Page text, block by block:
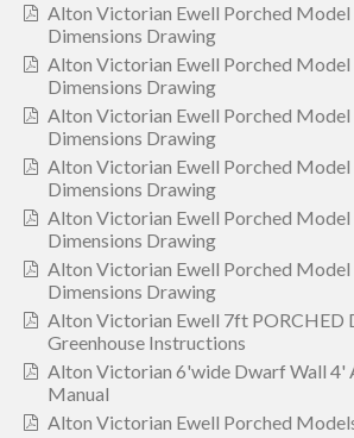
Alton Victorian Ewell Porched
Dimensions Drawing
Alton Victorian Ewell Porched
Dimensions Drawing
Alton Victorian Ewell Porched
Dimensions Drawing
Alton Victorian Ewell Porched
Dimensions Drawing
Alton Victorian Ewell Porched
Dimensions Drawing
Alton Victorian Ewell Porched
Dimensions Drawing
Alton Victorian Ewell 7ft PORCHED
Greenhouse Instructions
Alton Victorian 6'wide Dwarf Wall 4'
Manual
Alton Victorian Ewell Porched